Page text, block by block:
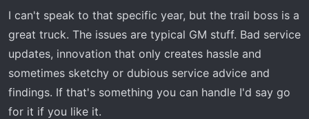
I can't speak to that specific year, but the trail boss is a
great truck. The issues are typical GM stuff. Bad service
updates, innovation that only creates hassle and
sometimes sketchy or dubious service advice and
findings. If that's something you can handle I'd say go
for it if you like it.